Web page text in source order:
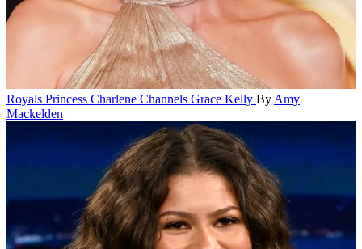
Royals Princess Charlene Channels Grace Kelly By Amy
Mackelden